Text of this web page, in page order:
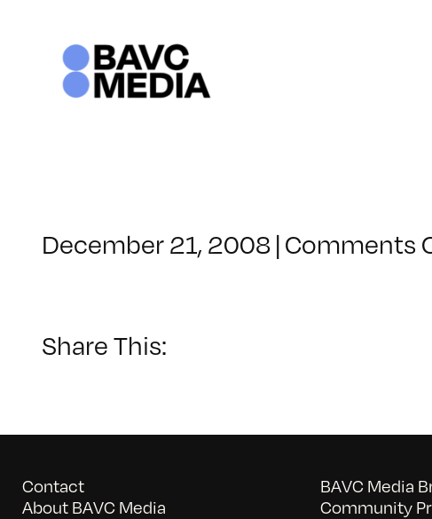
December 21, 2008 | Comments
Share This:
Contact
About BAVC Media
BAVC Media
Community